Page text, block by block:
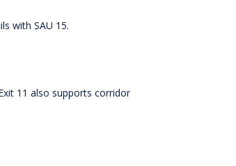
with SAU 15.
11 also supports corridor